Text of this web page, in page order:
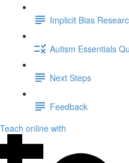
Implicit Bias
Autism Essentials
Next Steps
Feedback
Teach online with